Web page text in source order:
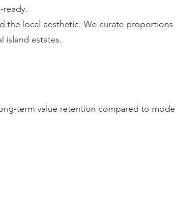
the local aesthetic. We curate proportions
island estates.
term value retention compared to